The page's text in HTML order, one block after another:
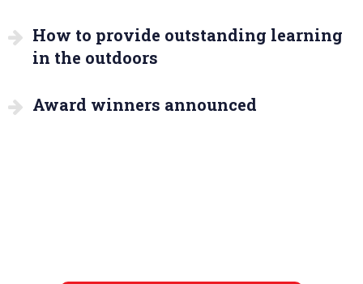
How to provide outstanding learning
in the outdoors
Award winners announced